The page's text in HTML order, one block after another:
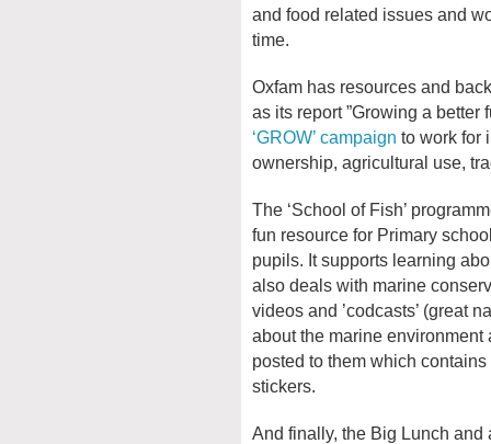
and food related issues and
time.
Oxfam has resources and
as its report ”Growing a better
‘GROW’ campaign to work for
ownership, agricultural use,
The ‘School of Fish’
fun resource for Primary
pupils. It supports learning
also deals with marine
videos and ’codcasts’ (great
about the marine
posted to them which
stickers.
And finally, the Big Lunch